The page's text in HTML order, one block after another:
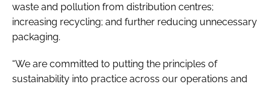
waste and pollution from distribution centres;
increasing recycling; and further reducing unnecessary
packaging.
“We are committed to putting the principles of
sustainability into practice across our operations and